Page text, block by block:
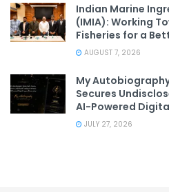
Indian Marine
(IMIA): Working
Fisheries for a
AUGUST 7, 2026
My
Secures
AI-Powered
JULY 27, 2026